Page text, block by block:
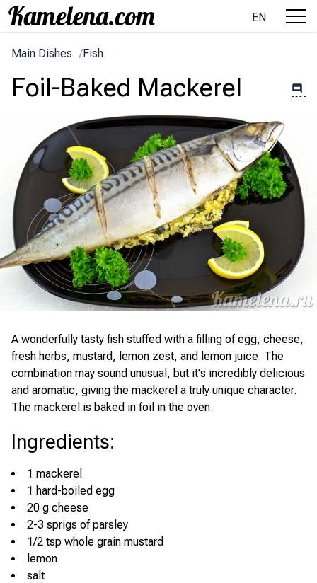
EN
Main Dishes /Fish
Foil-Baked Mackerel
A wonderfully tasty fish stuffed with a filling of egg, cheese,
fresh herbs, mustard, lemon zest, and lemon juice. The
combination may sound unusual, but it's incredibly delicious
and aromatic, giving the mackerel a truly unique character.
The mackerel is baked in foil in the oven.
Ingredients:
1 mackerel
1 hard-boiled egg
20 g cheese
2-3 sprigs of parsley
1/2 tsp whole grain mustard
lemon
salt